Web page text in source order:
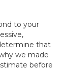
to your
that
we made
before